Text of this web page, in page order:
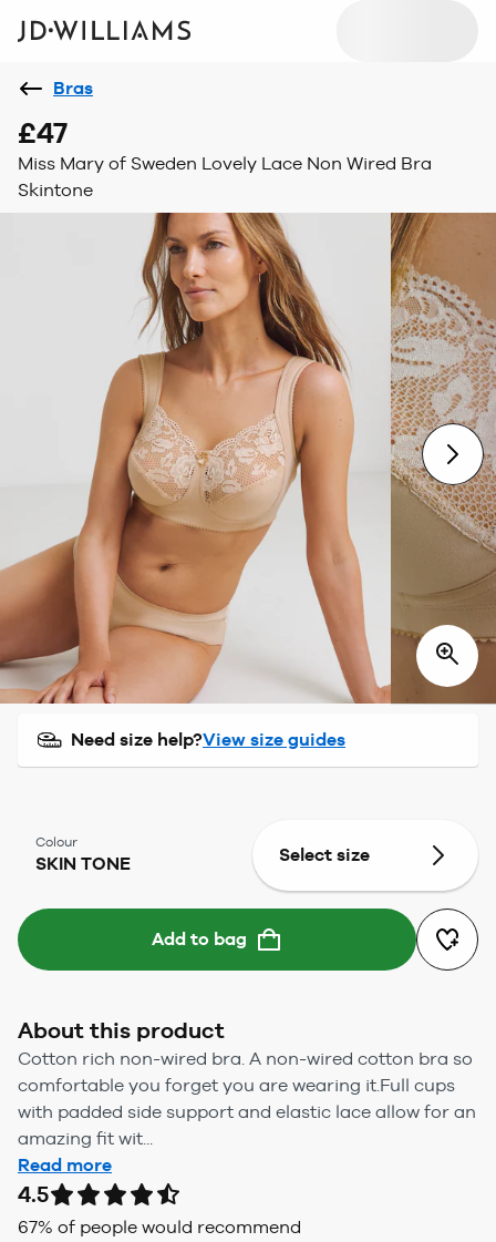
Bras
£47
Miss Mary of Sweden Lovely Lace Non Wired Bra
Skintone
Need size help?View size guides
Colour
SKIN TONE Select size
Add to bag
About this product
Cotton rich non-wired bra. A non-wired cotton bra so
comfortable you forget you are wearing it.Full cups
with padded side support and elastic lace allow for an
amazing fit wit...
Read more
4.5
67% of people would recommend